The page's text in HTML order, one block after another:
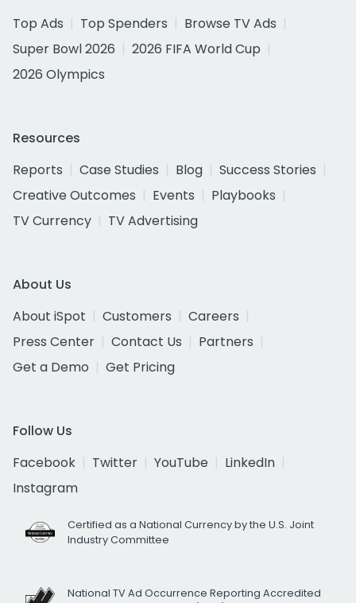
Top Ads
Top Spenders
Browse TV Ads
Super Bowl 2026
2026 FIFA World Cup
2026 Olympics
Resources
Reports
Case Studies Blog
Success Stories
Creative Outcomes
Events
Playbooks
TV Currency
TV Advertising
About Us
About iSpot
Customers
Careers
Press Center
Contact Us
Partners
Get a Demo
Get Pricing
Follow Us
Facebook
Twitter YouTube
LinkedIn
Instagram
Certified as a National Currency by the U.S. Joint
Industry Committee
National TV Ad Occurrence Reporting Accredited